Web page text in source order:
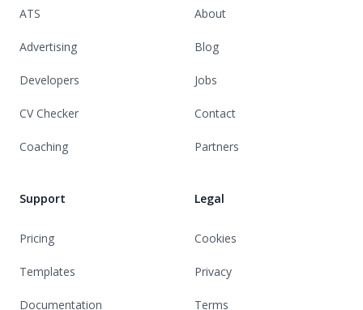
ATS
Advertising
Developers
CV Checker
Coaching
Support
Pricing
Templates
Documentation
About
Blog
Jobs
Contact
Partners
Legal
Cookies
Privacy
Terms